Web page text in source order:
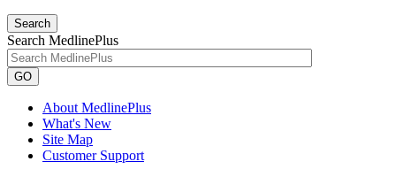
Search
Search MedlinePlus
GO
About MedlinePlus
What's New
Site Map
Customer Support